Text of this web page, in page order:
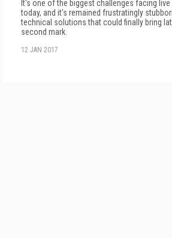
It's one of the biggest challenges facing
today, and it's remained frustratingly
technical solutions that could finally bring
second mark.
12 JAN 2017